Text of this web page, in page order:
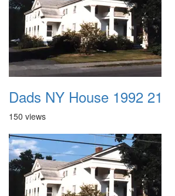
Dads NY House 1992 21
150 views